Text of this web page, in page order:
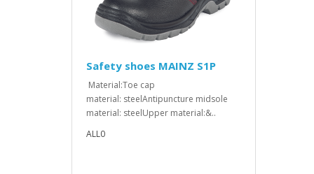
Safety shoes MAINZ S1P
Material:Toe cap
material: steelAntipuncture midsole
material: steelUpper material:&..
ALL0